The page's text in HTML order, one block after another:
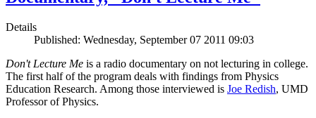
Details
Published: Wednesday, September 07 2011 09:03
Don't Lecture Me is a radio documentary on not lecturing in college.
The first half of the program deals with findings from Physics
Education Research. Among those interviewed is Joe Redish, UMD
Professor of Physics.